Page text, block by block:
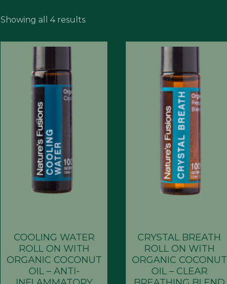
Showing all 4 results
COOLING WATER
ROLL ON WITH
ORGANIC COCONUT
OIL – ANTI-
CRYSTAL BREATH
ROLL ON WITH
ORGANIC COCONUT
OIL – CLEAR